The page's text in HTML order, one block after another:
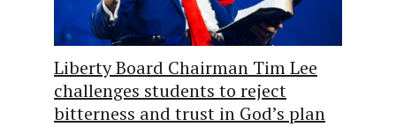
Liberty Board Chairman Tim Lee
challenges students to reject
bitterness and trust in God’s plan